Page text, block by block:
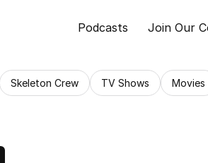
Podcasts Join Our
Skeleton Crew TV Shows Movies